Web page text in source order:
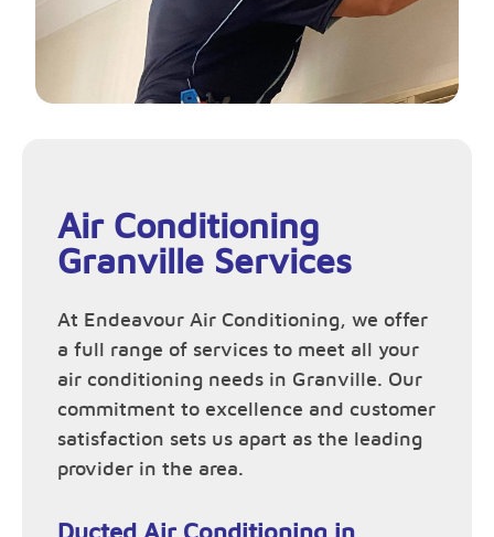
Air Conditioning
Granville Services
At Endeavour Air Conditioning, we offer
a full range of services to meet all your
air conditioning needs in Granville. Our
commitment to excellence and customer
satisfaction sets us apart as the leading
provider in the area.
Ducted Air Conditioning in